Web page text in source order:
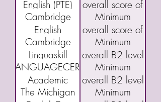
(CELPIP)
English (PTE)
Academic
overall score of
43
Cambridge
English
Qualifications:
B2 First exam
(FCE)
Minimum
overall score of
160 or "C"
Cambridge
Linguaskill
Minimum
overall B2 level
LANGUAGECERT
Academic
Minimum
overall B2 level
The Michigan
Minimum